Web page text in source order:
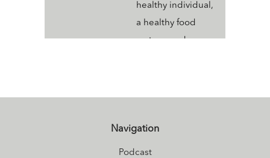
healthy individual,
a healthy food
system, and a
Sivananda Yoga
Navigation
Podcast